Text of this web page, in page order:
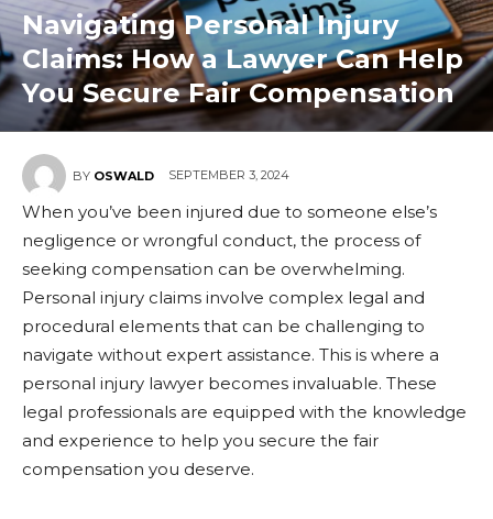
Navigating Personal Injury
Claims: How a Lawyer Can Help
You Secure Fair Compensation
BY OSWALD SEPTEMBER 3, 2024
When you’ve been injured due to someone else’s
negligence or wrongful conduct, the process of
seeking compensation can be overwhelming.
Personal injury claims involve complex legal and
procedural elements that can be challenging to
navigate without expert assistance. This is where a
personal injury lawyer becomes invaluable. These
legal professionals are equipped with the knowledge
and experience to help you secure the fair
compensation you deserve.